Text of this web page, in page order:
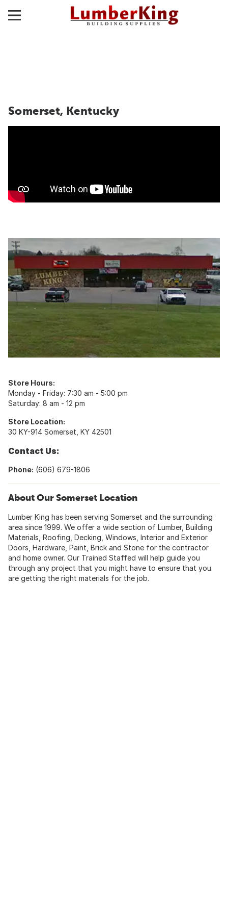
Somerset, Kentucky
Store Hours:
Monday - Friday: 7:30 am - 5:00 pm
Saturday: 8 am - 12 pm
Store Location:
30 KY-914 Somerset, KY 42501
Contact Us:
Phone: (606) 679-1806
About Our Somerset Location
Lumber King has been serving Somerset and the surrounding
area since 1999. We offer a wide section of Lumber, Building
Materials, Roofing, Decking, Windows, Interior and Exterior
Doors, Hardware, Paint, Brick and Stone for the contractor
and home owner. Our Trained Staffed will help guide you
through any project that you might have to ensure that you
are getting the right materials for the job.